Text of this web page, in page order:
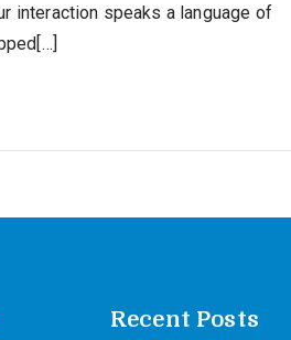
interaction speaks a language of
Recent Posts